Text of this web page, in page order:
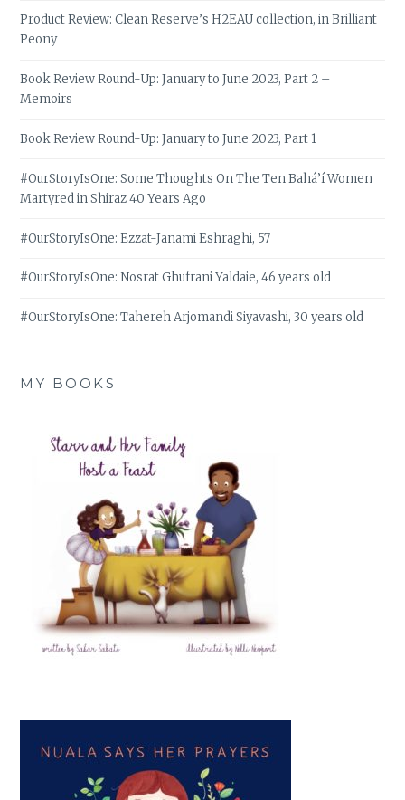
Product Review: Clean Reserve’s H2EAU collection, in Brilliant
Peony
Book Review Round-Up: January to June 2023, Part 2 –
Memoirs
Book Review Round-Up: January to June 2023, Part 1
#OurStoryIsOne: Some Thoughts On The Ten Bahá’í Women
Martyred in Shiraz 40 Years Ago
#OurStoryIsOne: Ezzat-Janami Eshraghi, 57
#OurStoryIsOne: Nosrat Ghufrani Yaldaie, 46 years old
#OurStoryIsOne: Tahereh Arjomandi Siyavashi, 30 years old
MY BOOKS